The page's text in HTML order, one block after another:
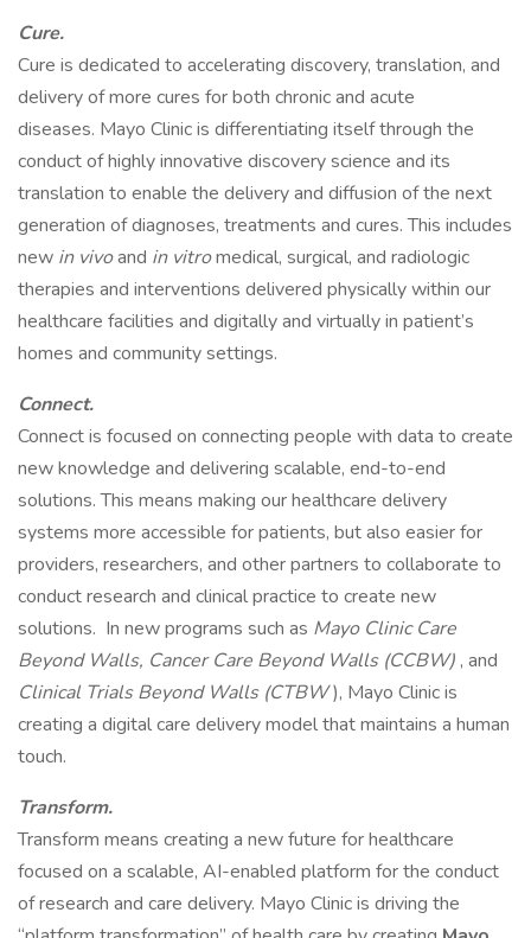
Cure.
Cure is dedicated to accelerating discovery, translation, and
delivery of more cures for both chronic and acute
diseases. Mayo Clinic is differentiating itself through the
conduct of highly innovative discovery science and its
translation to enable the delivery and diffusion of the next
generation of diagnoses, treatments and cures. This includes
new in vivoand in vitromedical, surgical, and radiologic
therapies and interventions delivered physically within our
healthcare facilities and digitally and virtually in patient’s
homes and community settings.
Connect.
Connect is focused on connecting people with data to create
new knowledge and delivering scalable, end-to-end
solutions. This means making our healthcare delivery
systems more accessible for patients, but also easier for
providers, researchers, and other partners to collaborate to
conduct research and clinical practice to create new
solutions. In new programs such as Mayo Clinic Care
Beyond Walls, Cancer Care Beyond Walls (CCBW) , and
Clinical Trials Beyond Walls (CTBW), Mayo Clinic is
creating a digital care delivery model that maintains a human
touch.
Transform.
Transform means creating a new future for healthcare
focused on a scalable, AI-enabled platform for the conduct
of research and care delivery. Mayo Clinic is driving the